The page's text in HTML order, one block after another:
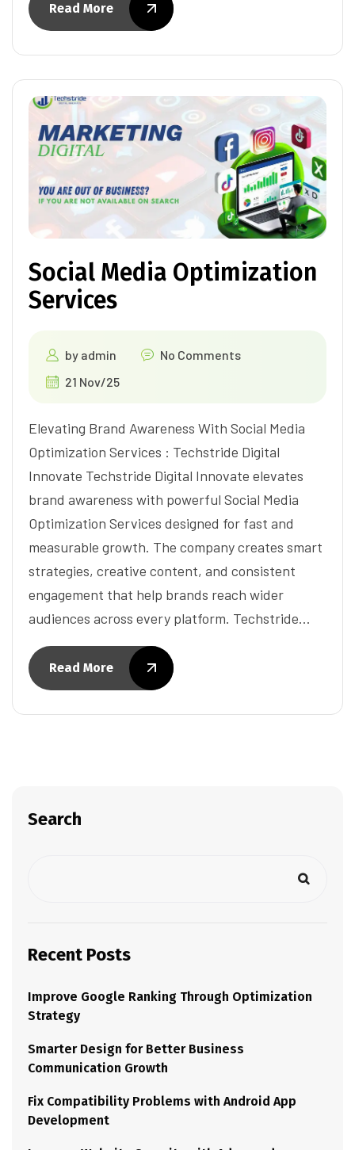
Read More
Social Media Optimization
Services
by admin
No Comments
21 Nov/25
Elevating Brand Awareness With Social Media
Optimization Services : Techstride Digital
Innovate Techstride Digital Innovate elevates
brand awareness with powerful Social Media
Optimization Services designed for fast and
measurable growth. The company creates smart
strategies, creative content, and consistent
engagement that help brands reach wider
audiences across every platform. Techstride…
Read More
Search
Recent Posts
Improve Google Ranking Through Optimization
Strategy
Smarter Design for Better Business
Communication Growth
Fix Compatibility Problems with Android App
Development